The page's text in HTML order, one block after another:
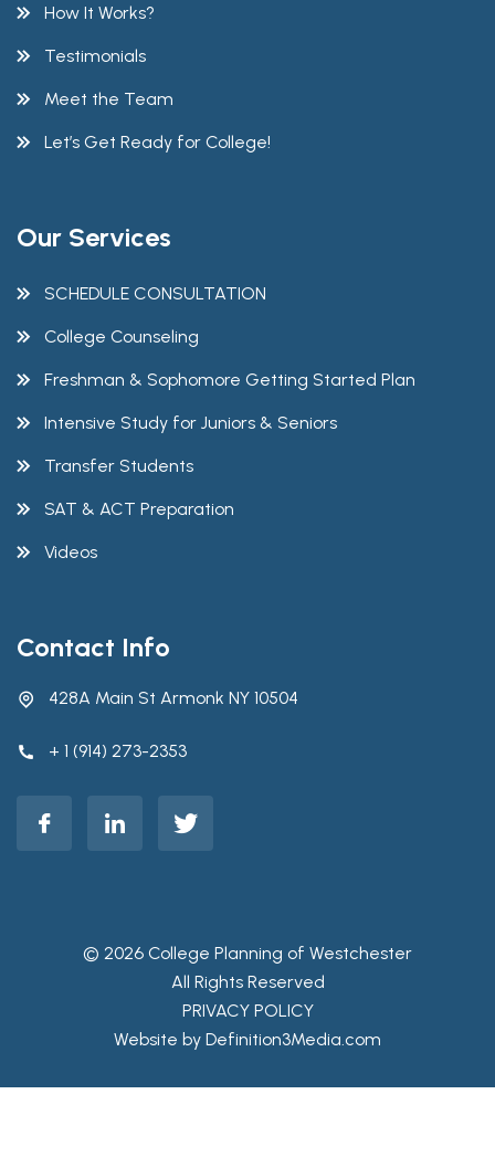
How It Works?
Testimonials
Meet the Team
Let’s Get Ready for College!
Our Services
SCHEDULE CONSULTATION
College Counseling
Freshman & Sophomore Getting Started Plan
Intensive Study for Juniors & Seniors
Transfer Students
SAT & ACT Preparation
Videos
Contact Info
428A Main St Armonk NY 10504
+ 1 (914) 273-2353
© 2026 College Planning of Westchester
All Rights Reserved
PRIVACY POLICY
Website by Definition3Media.com